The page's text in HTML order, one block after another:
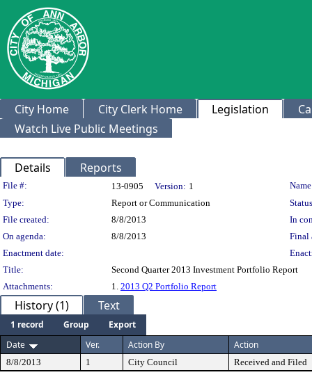
City Home City Clerk Home Legislation
Watch Live Public Meetings
Details Reports
Legislation Details
File #: 13-0905 Version: 1
Type:
Report or Communication
File created:
8/8/2013
In
On agenda:
8/8/2013
Final
Enactment date:
Title:
Second Quarter 2013 Investment Portfolio Report
Attachments:
1. 2013 Q2 Portfolio Report
History (1) Text
1 record Group
Export
Date
Ver. Action By Action
8/8/2013 1 City Council Received and Filed